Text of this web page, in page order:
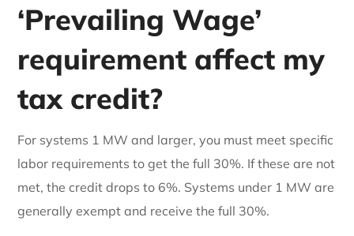
‘Prevailing Wage’
requirement affect my
tax credit?
For systems 1 MW and larger, you must meet specific
labor requirements to get the full 30%. If these are not
met, the credit drops to 6%. Systems under 1 MW are
generally exempt and receive the full 30%.